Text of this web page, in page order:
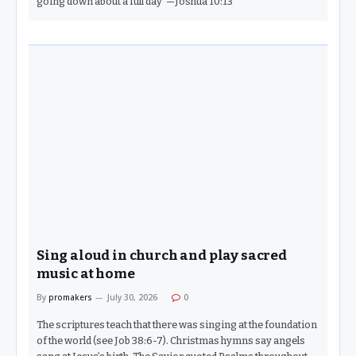
Sing aloud in church and play sacred
music at home
By promakers July 30, 2026 0
The scriptures teach that there was singing at the foundation
of the world (see Job 38:6-7). Christmas hymns say angels